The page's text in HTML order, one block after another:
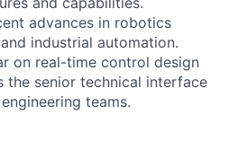
advances in robotics
industrial automation.
on real-time control design
the senior technical interface
teams.